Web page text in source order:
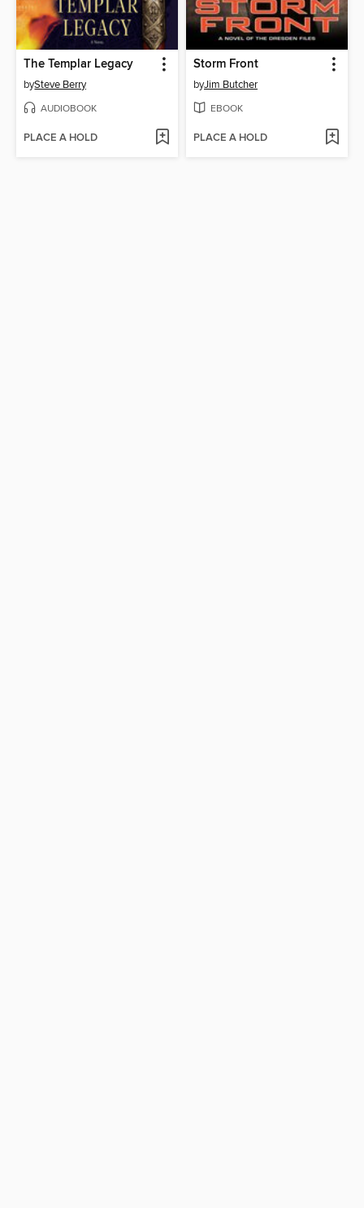
The Templar Legacy
bySteve Berry
AUDIOBOOK
PLACE A HOLD
Storm Front
byJim Butcher
EBOOK
PLACE A HOLD